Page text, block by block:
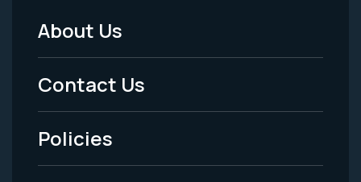
Footer
Menu
-
Legal
About Us
Contact Us
Policies